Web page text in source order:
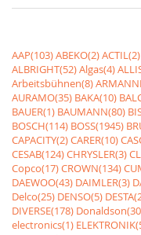
AAP(103)ABEKO(2)ACTIL(2)
ALBRIGHT(52)Algas(4)
Arbeitsbühnen(8)
AURAMO(35) BAKA(10)
BAUER(1) BAUMANN(80)
BOSCH(114) BOSS(1945)
CAPACITY(2)CARER(10)
CESAB(124)CHRYSLER(3)
Copco(17)CROWN(134)
DAEWOO(43) DAIMLER(3)
Delco(25) DENSO(5)
DIVERSE(178)
electronics(1)